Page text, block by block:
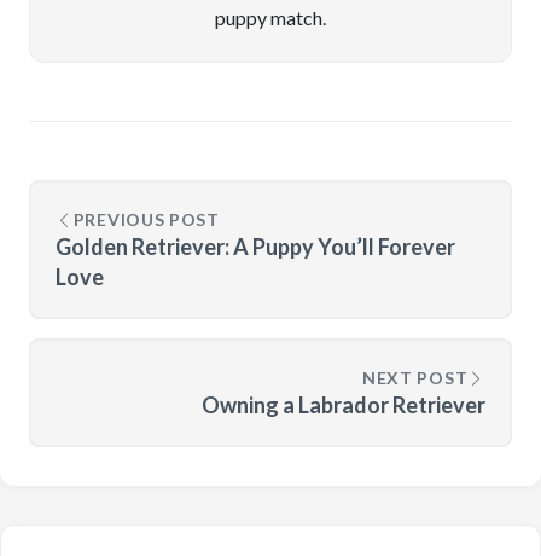
puppy match.
PREVIOUS POST
Golden Retriever: A Puppy You’ll Forever
Love
NEXT POST
Owning a Labrador Retriever